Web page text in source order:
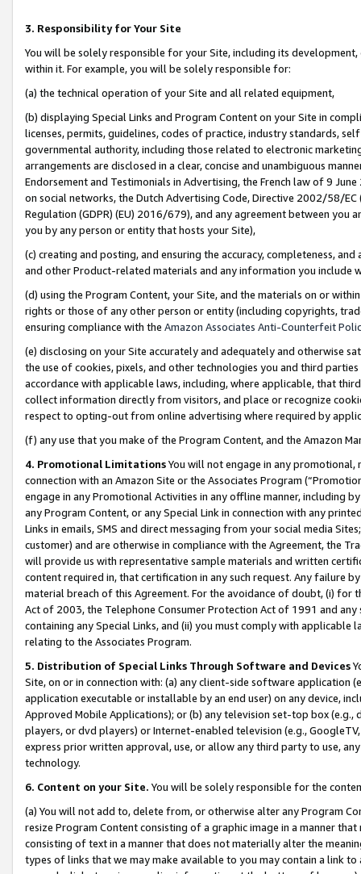
3. Responsibility for Your Site
You will be solely responsible for your Site, including its
within it. For example, you will be solely responsible for:
(a) the technical operation of your Site and all related equipment,
(b) displaying Special Links and Program Content on your Site in
licenses, permits, guidelines, codes of practice, industry standards,
governmental authority, including those related to electronic
arrangements are disclosed in a clear, concise and unambiguous
Endorsement and Testimonials in Advertising, the French law of 9
on social networks, the Dutch Advertising Code, Directive 2002/58/
Regulation (GDPR) (EU) 2016/679), and any agreement between
you by any person or entity that hosts your Site),
(c) creating and posting, and ensuring the accuracy, completeness,
and other Product-related materials and any information you include
(d) using the Program Content, your Site, and the materials on or
rights or those of any other person or entity (including copyrights,
ensuring compliance with the Amazon Associates Anti-Counterfeit
(e) disclosing on your Site accurately and adequately and otherwise
the use of cookies, pixels, and other technologies you and third
accordance with applicable laws, including, where applicable, that
collect information directly from visitors, and place or recognize
respect to opting-out from online advertising where required by
(f) any use that you make of the Program Content, and the Amazon
4. Promotional LimitationsYou will not engage in any
connection with an Amazon Site or the Associates Program
engage in any Promotional Activities in any offline manner, including
any Program Content, or any Special Link in connection with any
Links in emails, SMS and direct messaging from your social media
customer) and are otherwise in compliance with the Agreement, the
will provide us with representative sample materials and written
content required in, that certification in any such request. Any failure
material breach of this Agreement. For the avoidance of doubt, (i) for
Act of 2003, the Telephone Consumer Protection Act of 1991 and
containing any Special Links, and (ii) you must comply with
relating to the Associates Program.
5. Distribution of Special Links Through Software and Devices
Site, on or in connection with: (a) any client-side software application
application executable or installable by an end user) on any device,
Approved Mobile Applications); or (b) any television set-top box
players, or dvd players) or Internet-enabled television (e.g.,
express prior written approval, use, or allow any third party to use,
technology.
6. Content on your Site. You will be solely responsible for the
(a) You will not add to, delete from, or otherwise alter any Program
resize Program Content consisting of a graphic image in a manner
consisting of text in a manner that does not materially alter the
types of links that we may make available to you may contain a link